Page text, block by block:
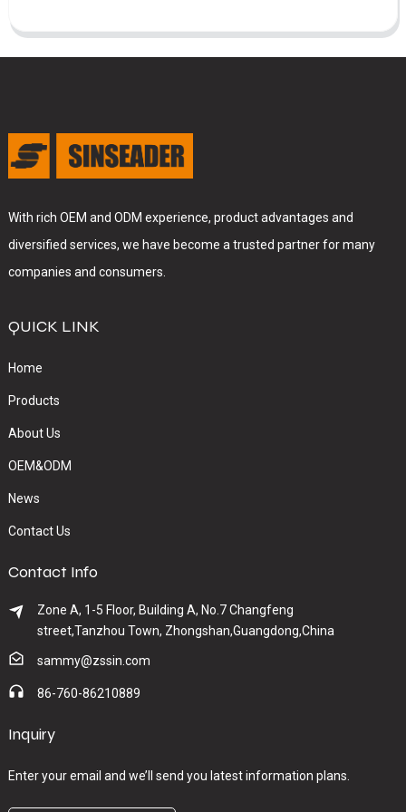
With rich OEM and ODM experience, product advantages and
diversified services, we have become a trusted partner for many
companies and consumers.
QUICK LINK
Home
Products
About Us
OEM&ODM
News
Contact Us
Contact Info
Zone A, 1-5 Floor, Building A, No.7 Changfeng
street,Tanzhou Town, Zhongshan,Guangdong,China
sammy@zssin.com
86-760-86210889
Inquiry
Enter your email and we’ll send you latest information plans.